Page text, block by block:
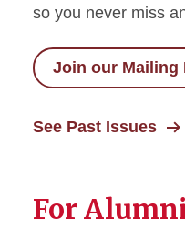
so you never miss
Join our Mailing
See Past Issues
For